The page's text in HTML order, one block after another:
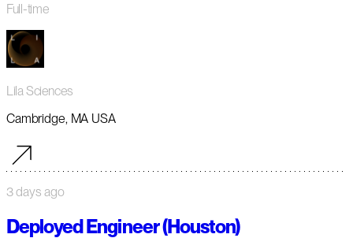
Full-time
Lila Sciences
Cambridge, MA USA
3 days ago
Deployed Engineer (Houston)